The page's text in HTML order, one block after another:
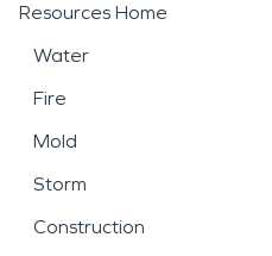
Resources Home
Water
Fire
Mold
Storm
Construction